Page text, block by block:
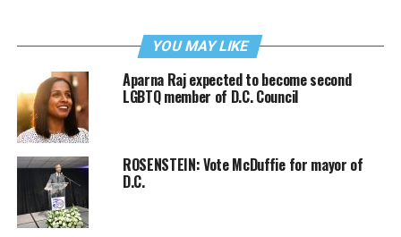
YOU MAY LIKE
Aparna Raj expected to become second
LGBTQ member of D.C. Council
ROSENSTEIN: Vote McDuffie for mayor of
D.C.